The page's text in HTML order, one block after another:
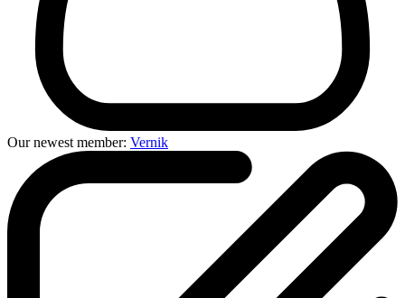
Our newest member: Vernik